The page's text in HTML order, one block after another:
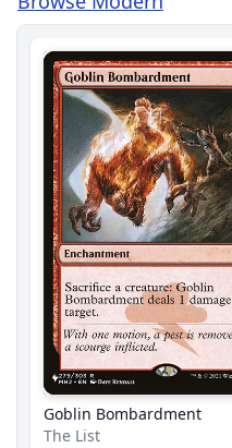
Goblin Bombardment
The List